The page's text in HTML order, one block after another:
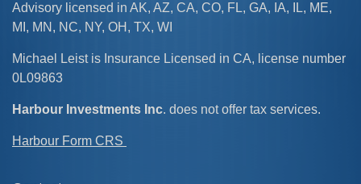
Advisory licensed in AK, AZ, CA, CO, FL, GA, IA, IL, ME,
MI, MN, NC, NY, OH, TX, WI
Michael Leist is Insurance Licensed in CA, license number
0L09863
Harbour Investments Inc. does not offer tax services.
Harbour Form CRS